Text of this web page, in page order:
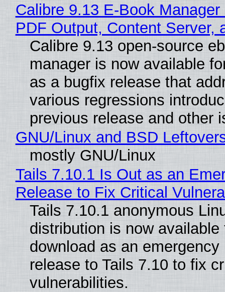
Calibre 9.13 E-Book
PDF Output, Content Server,
Calibre 9.13 open-source
manager is now available
as a bugfix release that
various regressions
previous release and other
GNU/Linux and BSD
mostly GNU/Linux
Tails 7.10.1 Is Out as an
Release to Fix Critical
Tails 7.10.1 anonymous
distribution is now available
download as an emergency
release to Tails 7.10 to fix
vulnerabilities.